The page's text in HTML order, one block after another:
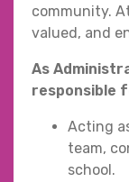
community.
valued, and
As
responsible
Acting
team,
school.